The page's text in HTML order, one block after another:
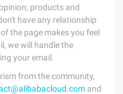
products and
have any relationship
the page makes you feel
we will handle the
your email.
from the community,
and